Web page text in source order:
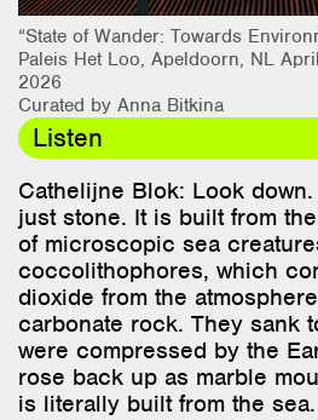
“State of Wander: Towards
Paleis Het Loo, Apeldoorn, NL
2026
Curated by Anna Bitkina
Listen
Cathelijne Blok: Look
just stone. It is built from
of microscopic sea
coccolithophores, which
dioxide from the
carbonate rock. They sank
were compressed by the
rose back up as marble
is literally built from the sea.